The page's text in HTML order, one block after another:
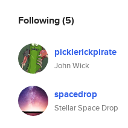
Following(5)
picklerickpirate
John Wick
spacedrop
Stellar Space Drop